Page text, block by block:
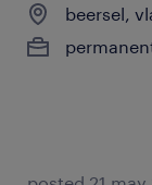
beersel,